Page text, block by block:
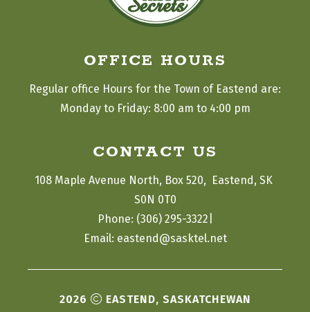
CONTACT US
108 Maple Avenue North, Box 520,  Eastend, SK
S0N 0T0
Phone: (306) 295-3322
Email: eastend@sasktel.net
2026
EASTEND, SASKATCHEWAN
OFFICE HOURS
Regular office Hours for the Town of Eastend are:
Monday to Friday: 8:00 am to 4:00 pm